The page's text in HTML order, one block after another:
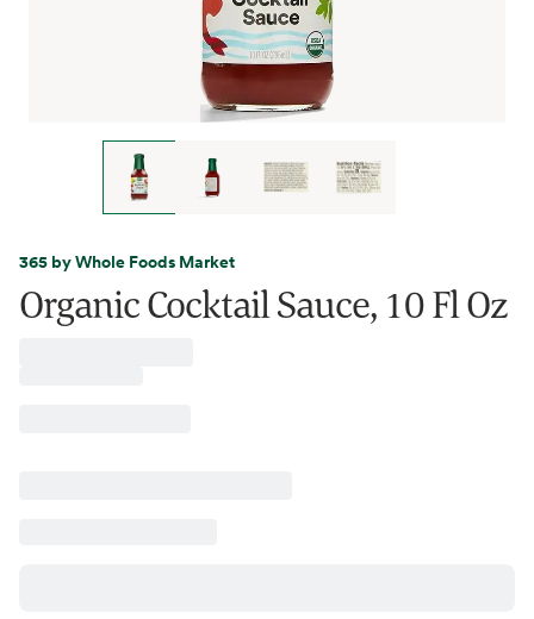
365 by Whole Foods Market
Organic Cocktail Sauce, 10 Fl Oz